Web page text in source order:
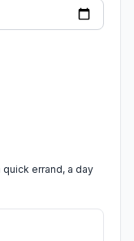
errand, a day